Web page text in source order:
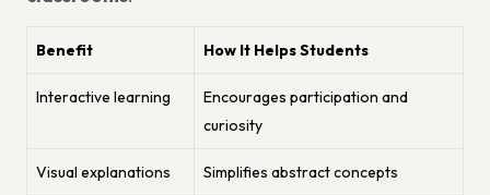
Benefit How It Helps Students
Interactive learning
Encourages participation and
curiosity
Visual explanations Simplifies abstract concepts